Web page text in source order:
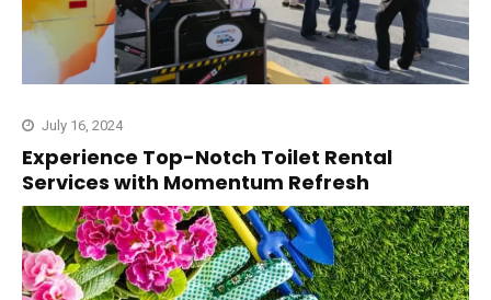
July 16, 2024
Experience Top-Notch Toilet Rental
Services with Momentum Refresh